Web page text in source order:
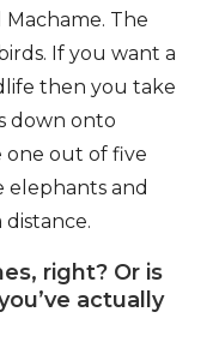
The
If you want a
then you take
down onto
one out of five
elephants and
right? Or is
actually